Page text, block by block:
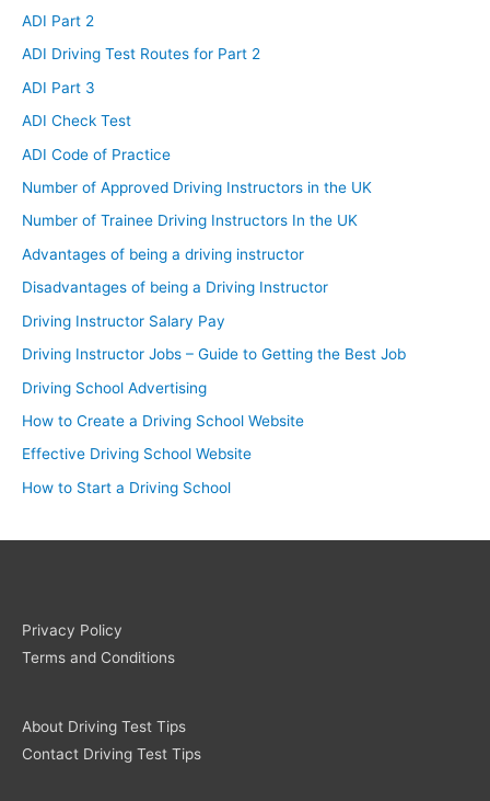
ADI Part 2
ADI Driving Test Routes for Part 2
ADI Part 3
ADI Check Test
ADI Code of Practice
Number of Approved Driving Instructors in the UK
Number of Trainee Driving Instructors In the UK
Advantages of being a driving instructor
Disadvantages of being a Driving Instructor
Driving Instructor Salary Pay
Driving Instructor Jobs – Guide to Getting the Best Job
Driving School Advertising
How to Create a Driving School Website
Effective Driving School Website
How to Start a Driving School
Privacy Policy
Terms and Conditions
About Driving Test Tips
Contact Driving Test Tips